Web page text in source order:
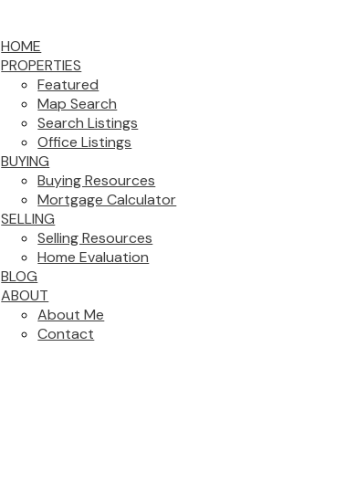
HOME
PROPERTIES
Featured
Map Search
Search Listings
Office Listings
BUYING
Buying Resources
Mortgage Calculator
SELLING
Selling Resources
Home Evaluation
BLOG
ABOUT
About Me
Contact